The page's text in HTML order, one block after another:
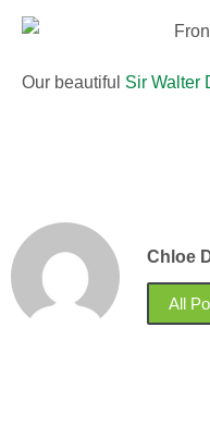
Our beautiful Sir Walter
Chloe
All